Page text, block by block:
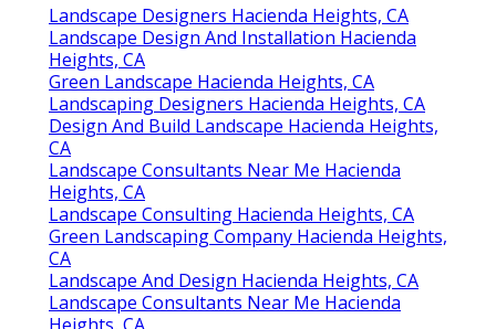
Landscape Designers Hacienda Heights, CA
Landscape Design And Installation Hacienda
Heights, CA
Green Landscape Hacienda Heights, CA
Landscaping Designers Hacienda Heights, CA
Design And Build Landscape Hacienda Heights,
CA
Landscape Consultants Near Me Hacienda
Heights, CA
Landscape Consulting Hacienda Heights, CA
Green Landscaping Company Hacienda Heights,
CA
Landscape And Design Hacienda Heights, CA
Landscape Consultants Near Me Hacienda